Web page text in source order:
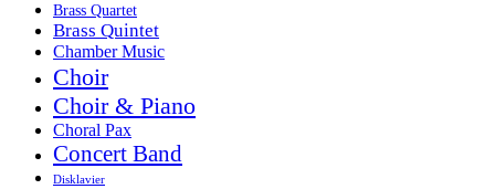
Brass Quartet
Brass Quintet
Chamber Music
Choir
Choir & Piano
Choral Pax
Concert Band
Disklavier